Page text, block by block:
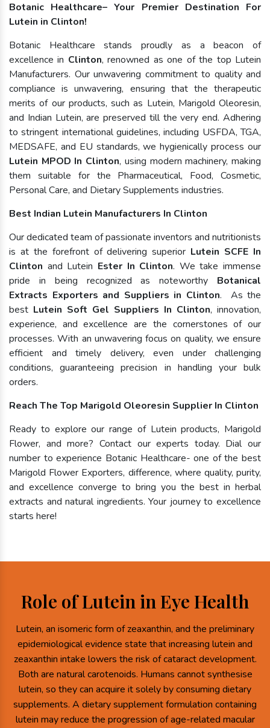
Botanic Healthcare– Your Premier Destination For
Lutein in Clinton!
Botanic Healthcare stands proudly as a beacon of
excellence in Clinton, renowned as one of the top Lutein
Manufacturers. Our unwavering commitment to quality and
compliance is unwavering, ensuring that the therapeutic
merits of our products, such as Lutein, Marigold Oleoresin,
and Indian Lutein, are preserved till the very end. Adhering
to stringent international guidelines, including USFDA, TGA,
MEDSAFE, and EU standards, we hygienically process our
Lutein MPOD In Clinton, using modern machinery, making
them suitable for the Pharmaceutical, Food, Cosmetic,
Personal Care, and Dietary Supplements industries.
Best Indian Lutein Manufacturers In Clinton
Our dedicated team of passionate inventors and nutritionists
is at the forefront of delivering superior Lutein SCFE In
Clinton and Lutein Ester In Clinton. We take immense
pride in being recognized as noteworthy Botanical
Extracts Exporters and Suppliers in Clinton. As the
best Lutein Soft Gel Suppliers In Clinton, innovation,
experience, and excellence are the cornerstones of our
processes. With an unwavering focus on quality, we ensure
efficient and timely delivery, even under challenging
conditions, guaranteeing precision in handling your bulk
orders.
Reach The Top Marigold Oleoresin Supplier In Clinton
Ready to explore our range of Lutein products, Marigold
Flower, and more? Contact our experts today. Dial our
number to experience Botanic Healthcare- one of the best
Marigold Flower Exporters, difference, where quality, purity,
and excellence converge to bring you the best in herbal
extracts and natural ingredients. Your journey to excellence
starts here!
Role of Lutein in Eye Health
Lutein, an isomeric form of zeaxanthin, and the preliminary
epidemiological evidence state that increasing lutein and
zeaxanthin intake lowers the risk of cataract development.
Both are natural carotenoids. Humans cannot synthesise
lutein, so they can acquire it solely by consuming dietary
supplements. A dietary supplement formulation containing
lutein may reduce the progression of age-related macular